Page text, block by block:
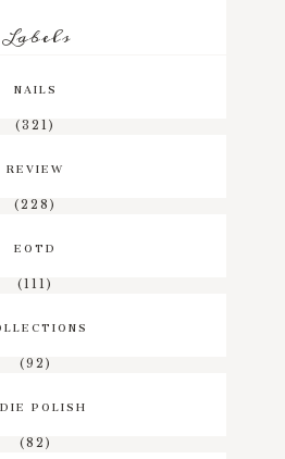
Labels
NAILS
(321)
REVIEW
(228)
EOTD
(111)
(92)
POLISH
(82)